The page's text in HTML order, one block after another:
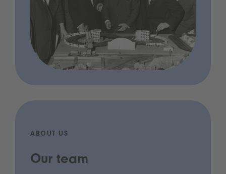
ABOUT US
Our team